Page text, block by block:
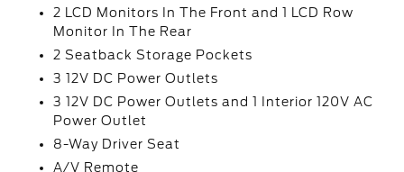
2 LCD Monitors In The Front and 1 LCD Row
Monitor In The Rear
2 Seatback Storage Pockets
3 12V DC Power Outlets
3 12V DC Power Outlets and 1 Interior 120V AC
Power Outlet
8-Way Driver Seat
A/V Remote